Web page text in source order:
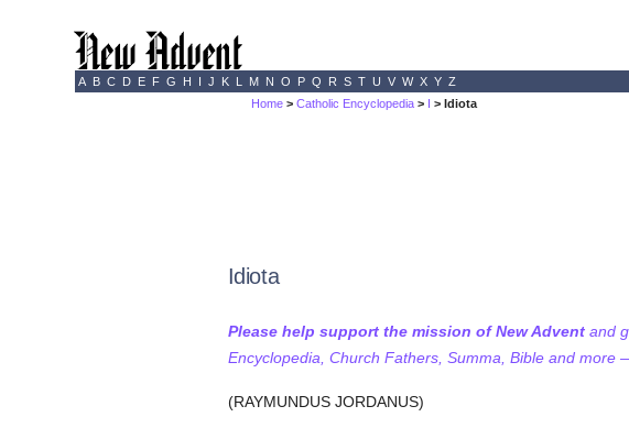
A B C D E F G H I J K L M N O P Q R S T U V W X Y Z
Home >Catholic Encyclopedia > I > Idiota
Idiota
Please help support the mission of New Adventand
Encyclopedia, Church Fathers, Summa, Bible and more
(RAYMUNDUS JORDANUS)